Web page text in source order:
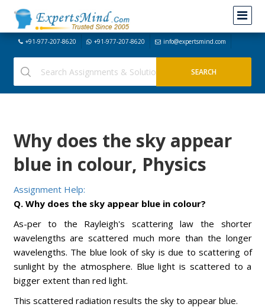
+91-977-207-8620 +91-977-207-8620 info@expertsmind.com
Why does the sky appear
blue in colour, Physics
Assignment Help:
Q. Why does the sky appear blue in colour?
As-per to the Rayleigh's scattering law the shorter
wavelengths are scattered much more than the longer
wavelengths. The blue look of sky is due to scattering of
sunlight by the atmosphere. Blue light is scattered to a
bigger extent than red light.
This scattered radiation results the sky to appear blue.